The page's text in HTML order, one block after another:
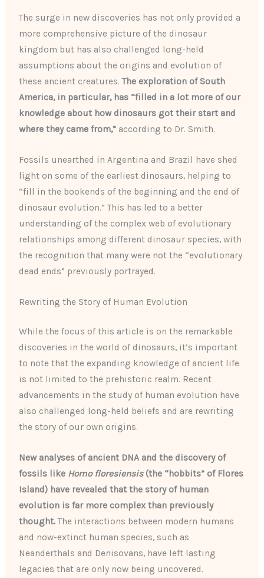
The surge in new discoveries has not only provided a
more comprehensive picture of the dinosaur
kingdom but has also challenged long-held
assumptions about the origins and evolution of
these ancient creatures.The exploration of South
America, in particular, has “filled in a lot more of our
knowledge about how dinosaurs got their start and
where they came from,” according to Dr. Smith.
Fossils unearthed in Argentina and Brazil have shed
light on some of the earliest dinosaurs, helping to
“fill in the bookends of the beginning and the end of
dinosaur evolution.” This has led to a better
understanding of the complex web of evolutionary
relationships among different dinosaur species, with
the recognition that many were not the “evolutionary
dead ends” previously portrayed.
Rewriting the Story of Human Evolution
While the focus of this article is on the remarkable
discoveries in the world of dinosaurs, it’s important
to note that the expanding knowledge of ancient life
is not limited to the prehistoric realm. Recent
advancements in the study of human evolution have
also challenged long-held beliefs and are rewriting
the story of our own origins.
New analyses of ancient DNA and the discovery of
fossils like Homo floresiensis(the “hobbits” of Flores
Island) have revealed that the story of human
evolution is far more complex than previously
thought.The interactions between modern humans
and now-extinct human species, such as
Neanderthals and Denisovans, have left lasting
legacies that are only now being uncovered.